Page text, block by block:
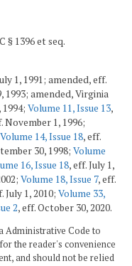
§ 1396 et seq.
1, 1991; amended, eff.
1993; amended, Virginia
1994; Volume 11, Issue 13,
November 1, 1996;
Volume 14, Issue 18, eff.
30, 1998; Volume
16, Issue 18, eff. July 1,
Volume 18, Issue 7, eff.
July 1, 2010; Volume 33,
2, eff. October 30, 2020.
Administrative Code to
the reader's convenience
and should not be relied